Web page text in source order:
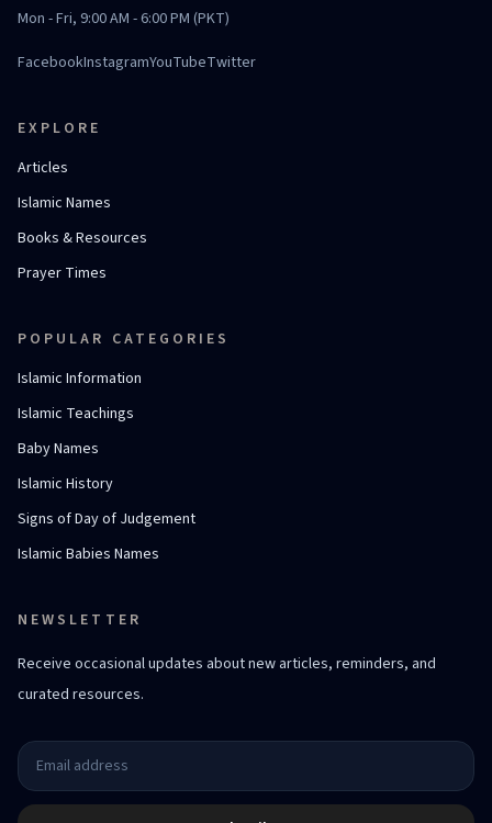
Mon - Fri, 9:00 AM - 6:00 PM (PKT)
FacebookInstagramYouTubeTwitter
EXPLORE
Articles
Islamic Names
Books & Resources
Prayer Times
POPULAR CATEGORIES
Islamic Information
Islamic Teachings
Baby Names
Islamic History
Signs of Day of Judgement
Islamic Babies Names
NEWSLETTER
Receive occasional updates about new articles, reminders, and
curated resources.